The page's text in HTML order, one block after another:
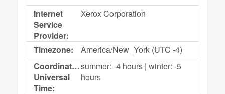
Internet
Service
Provider:
Xerox Corporation
Timezone:
America/New_York (UTC -4)
Coordinated
Universal
Time:
summer: -4 hours | winter: -5
hours